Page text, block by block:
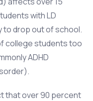
with LD
to drop out of school.
college students too
ADHD
that over 90 percent